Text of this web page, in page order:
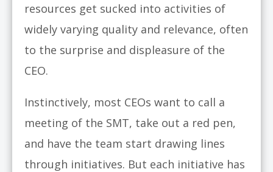
resources get sucked into activities of
widely varying quality and relevance, often
to the surprise and displeasure of the
CEO.
Instinctively, most CEOs want to call a
meeting of the SMT, take out a red pen,
and have the team start drawing lines
through initiatives. But each initiative has